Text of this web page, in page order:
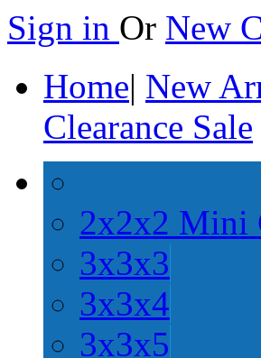
Sign in Or New
Home| New
Clearance Sale
2x2x2 Mini
3x3x3
3x3x4
3x3x5